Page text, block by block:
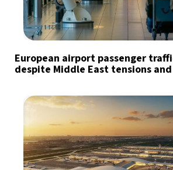
European airport passenger
despite Middle East tensions